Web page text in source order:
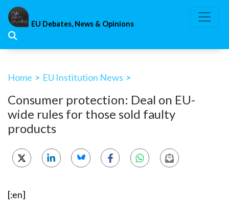
Skip
content
EU Debates, News & Opinions
Home > EU Institution News >
Consumer protection: Deal on EU-
wide rules for those sold faulty
products
[:en]